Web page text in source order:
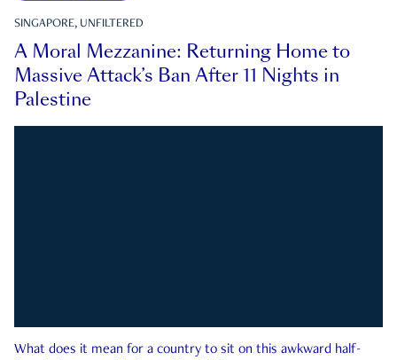
SINGAPORE, UNFILTERED
A Moral Mezzanine: Returning Home to
Massive Attack’s Ban After 11 Nights in
Palestine
What does it mean for a country to sit on this awkward half-